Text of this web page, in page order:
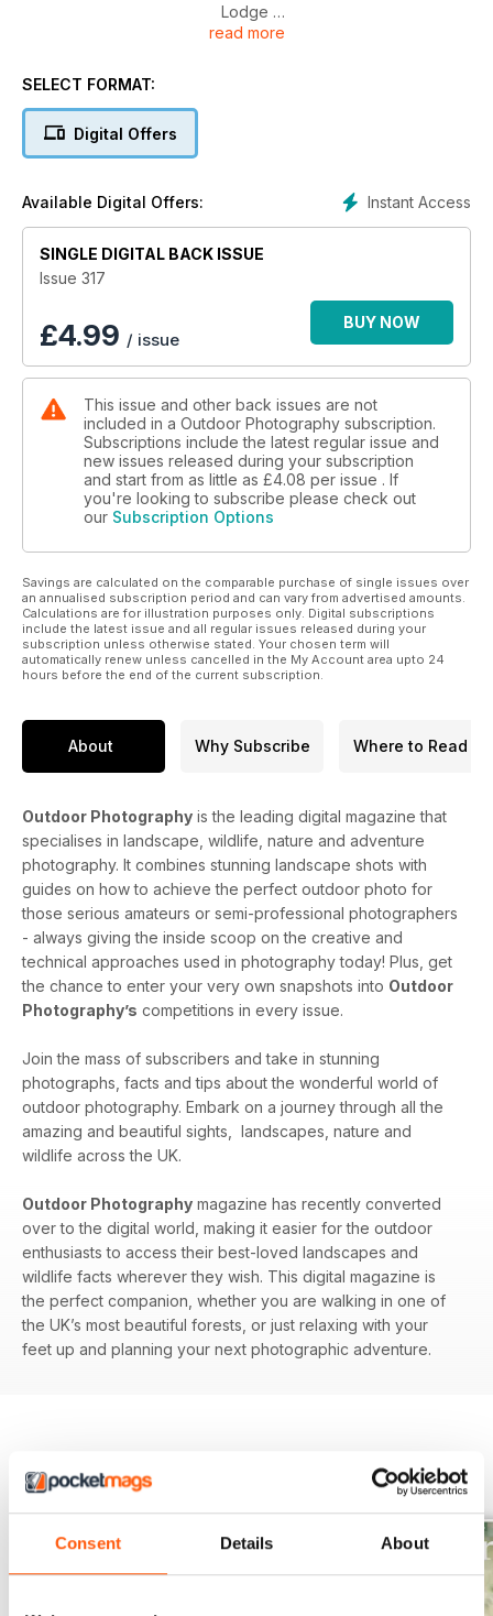
Consent Details About
Lodge
Dan Santillo’s essential guide to spring astrophotography
World Nature Photography Awards
Lens test: OM System 8-25mm f/4 Pro
Cover image © Jack Lodge
read more
SELECT FORMAT:
Digital Offers
Instant Access
Available Digital Offers:
SINGLE DIGITAL BACK ISSUE
Issue 317
£4.99 / issue
BUY NOW
This issue and other back issues are not
included in a Outdoor Photography subscription.
Subscriptions include the latest regular issue and
new issues released during your subscription
and start from as little as £4.08 per issue . If
you're looking to subscribe please check out
our Subscription Options
Savings are calculated on the comparable purchase of single issues over
an annualised subscription period and can vary from advertised amounts.
Calculations are for illustration purposes only. Digital subscriptions
include the latest issue and all regular issues released during your
subscription unless otherwise stated. Your chosen term will
automatically renew unless cancelled in the My Account area upto 24
hours before the end of the current subscription.
About Why Subscribe Where to Read
Outdoor Photography is the leading digital magazine that
specialises in landscape, wildlife, nature and adventure
photography. It combines stunning landscape shots with
guides on how to achieve the perfect outdoor photo for
those serious amateurs or semi-professional photographers
- always giving the inside scoop on the creative and
technical approaches used in photography today! Plus, get
the chance to enter your very own snapshots into Outdoor
Photography’s competitions in every issue.
Join the mass of subscribers and take in stunning
photographs, facts and tips about the wonderful world of
outdoor photography. Embark on a journey through all the
amazing and beautiful sights, landscapes, nature and
wildlife across the UK.
Outdoor Photography magazine has recently converted
over to the digital world, making it easier for the outdoor
enthusiasts to access their best-loved landscapes and
wildlife facts wherever they wish. This digital magazine is
the perfect companion, whether you are walking in one of
the UK’s most beautiful forests, or just relaxing with your
feet up and planning your next photographic adventure.
BACK ISSUES View All